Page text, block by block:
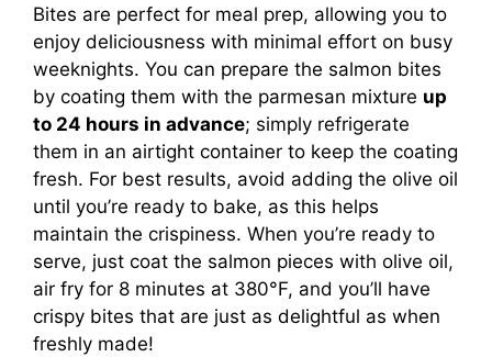
Bites are perfect for meal prep, allowing you to
enjoy deliciousness with minimal effort on busy
weeknights. You can prepare the salmon bites
by coating them with the parmesan mixture up
to 24 hours in advance; simply refrigerate
them in an airtight container to keep the coating
fresh. For best results, avoid adding the olive oil
until you’re ready to bake, as this helps
maintain the crispiness. When you’re ready to
serve, just coat the salmon pieces with olive oil,
air fry for 8 minutes at 380°F, and you’ll have
crispy bites that are just as delightful as when
freshly made!